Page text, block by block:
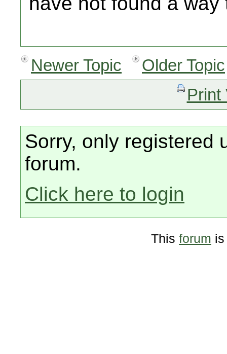
Newer Topic
Older Topic
Print
Sorry, only registered
forum.
Click here to login
This forum